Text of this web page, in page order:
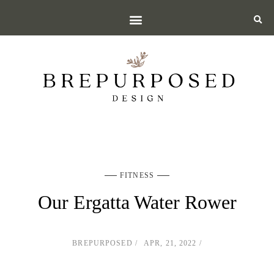
FITNESS
Our Ergatta Water Rower
BREPURPOSED APR, 21, 2022